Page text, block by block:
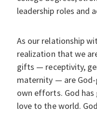
leadership roles and
As our relationship
realization that we
gifts — receptivity,
maternity — are
own efforts. God has
love to the world.